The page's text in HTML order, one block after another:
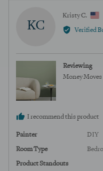
KC
Kristy C.
Verified
Reviewing
Money Moves
I recommend this product
Painter DIY
Room Type
Product Standouts